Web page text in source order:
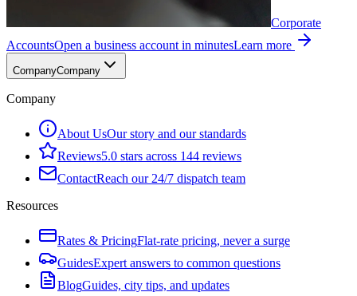
Corporate
AccountsOpen a business account in minutesLearn more
CompanyCompany
Company
About UsOur story and our standards
Reviews5.0 stars across 144 reviews
ContactReach our 24/7 dispatch team
Resources
Rates & PricingFlat-rate pricing, never a surge
GuidesExpert answers to common questions
BlogGuides, city tips, and updates